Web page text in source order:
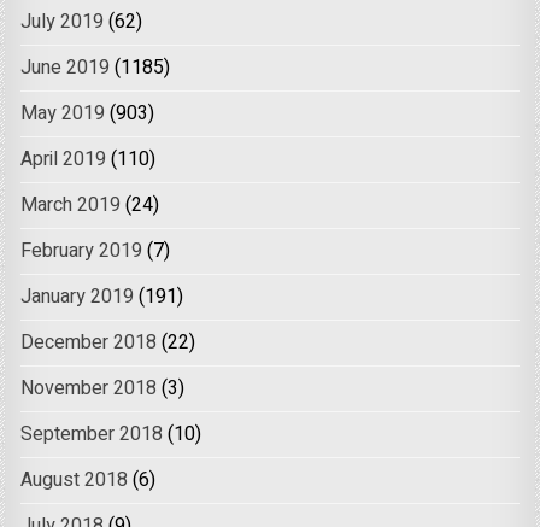
July 2019 (62)
June 2019 (1185)
May 2019 (903)
April 2019 (110)
March 2019 (24)
February 2019 (7)
January 2019 (191)
December 2018 (22)
November 2018 (3)
September 2018 (10)
August 2018 (6)